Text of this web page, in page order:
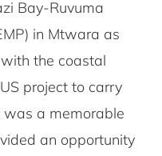
Bay-Ruvuma
in Mtwara as
the coastal
project to carry
was a memorable
an opportunity